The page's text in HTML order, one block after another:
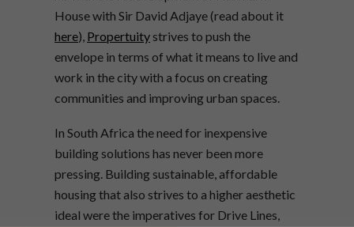
House with Sir David Adjaye (read about it
here), Propertuity strives to push the
envelope in terms of what it means to live and
work in the city with a focus on creating
communities and improving urban spaces.
In South Africa the need for inexpensive
building solutions has never been more
pressing. Building sustainable, affordable
housing that also strives to a higher aesthetic
ideal were the imperatives for Drive Lines,